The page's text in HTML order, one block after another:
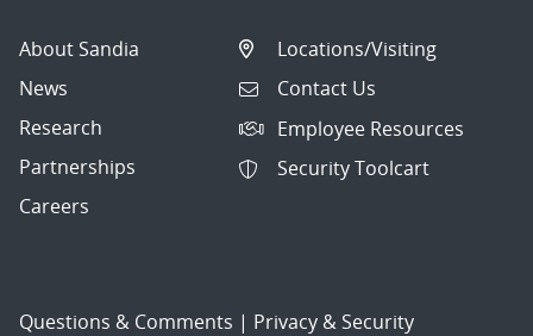
About Sandia
News
Research
Partnerships
Careers
Locations/Visiting
Contact Us
Employee Resources
Security Toolcart
Questions & Comments | Privacy & Security